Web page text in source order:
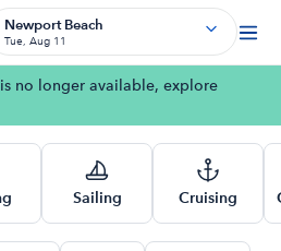
Newport Beach
Tue, Aug 11
no longer available, explore
Sailing Cruising